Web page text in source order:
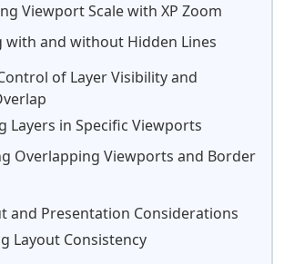
Viewport Scale with XP Zoom
with and without Hidden Lines
of Layer Visibility and
Layers in Specific Viewports
Overlapping Viewports and Border
and Presentation Considerations
Layout Consistency